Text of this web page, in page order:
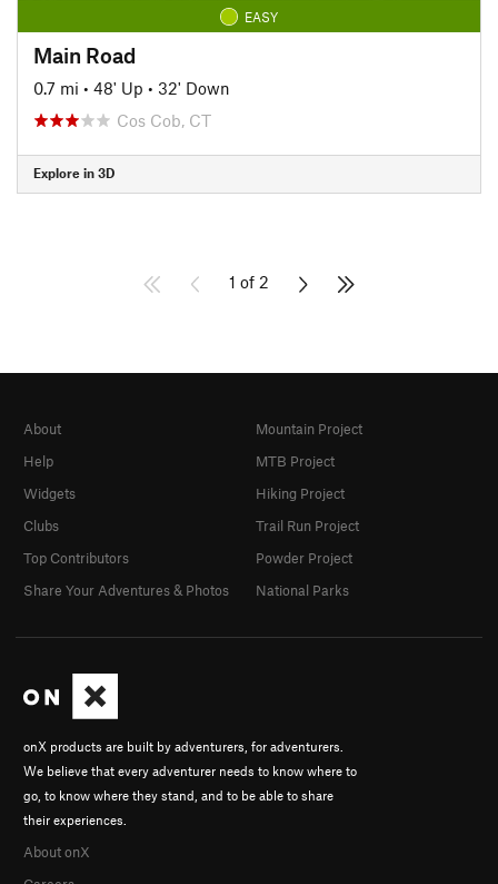
EASY
Main Road
0.7 mi • 48' Up • 32' Down
Cos Cob, CT
Explore in 3D
1 of 2
onX products are built by adventurers, for adventurers.
We believe that every adventurer needs to know where to
go, to know where they stand, and to be able to share
their experiences.
About onX
About
Help
Widgets
Clubs
Top Contributors
Share Your Adventures & Photos
Mountain Project
MTB Project
Hiking Project
Trail Run Project
Powder Project
National Parks